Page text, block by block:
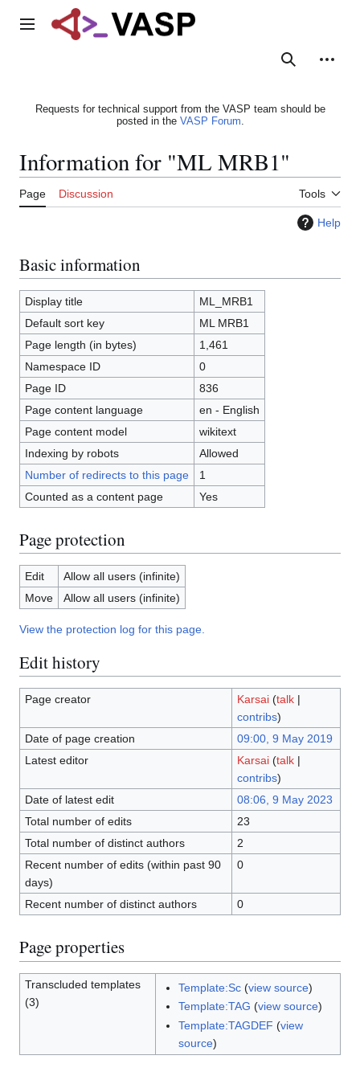
Main menu
Search
Requests for technical support from the VASP team should be
posted in the VASP Forum.
Information for "ML MRB1"
Page Discussion Tools
Help
Basic information
Display title
ML_MRB1
Default sort key
ML MRB1
Page length (in bytes)
1,461
Namespace ID
0
Page ID
836
Page content language
en - English
Page content model
wikitext
Indexing by robots
Allowed
Number of redirects to this page
1
Counted as a content page
Yes
Page protection
Edit
Allow all users (infinite)
Move
Allow all users (infinite)
View the protection log for this page.
Edit history
Page creator Karsai (talk|
contribs)
Date of page creation
09:00, 9 May 2019
Latest editor
Karsai (talk|
contribs)
Date of latest edit
08:06, 9 May 2023
Total number of edits
23
Total number of distinct authors
2
Recent number of edits (within past 90
days)
0
Recent number of distinct authors 0
Page properties
Transcluded templates
(3)
Template:Sc(view source)
Template:TAG (view source)
Template:TAGDEF (view
source)